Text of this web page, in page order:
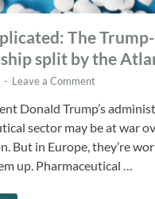
The
split by the
- Leave a Comment
Donald Trump’s
sector may be at war
But in Europe, they’re
up. Pharmaceutical …